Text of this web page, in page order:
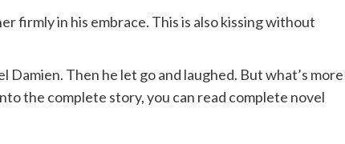
firmly in his embrace. This is also kissing without
Damien. Then he let go and laughed. But what’s more
the complete story, you can read complete novel